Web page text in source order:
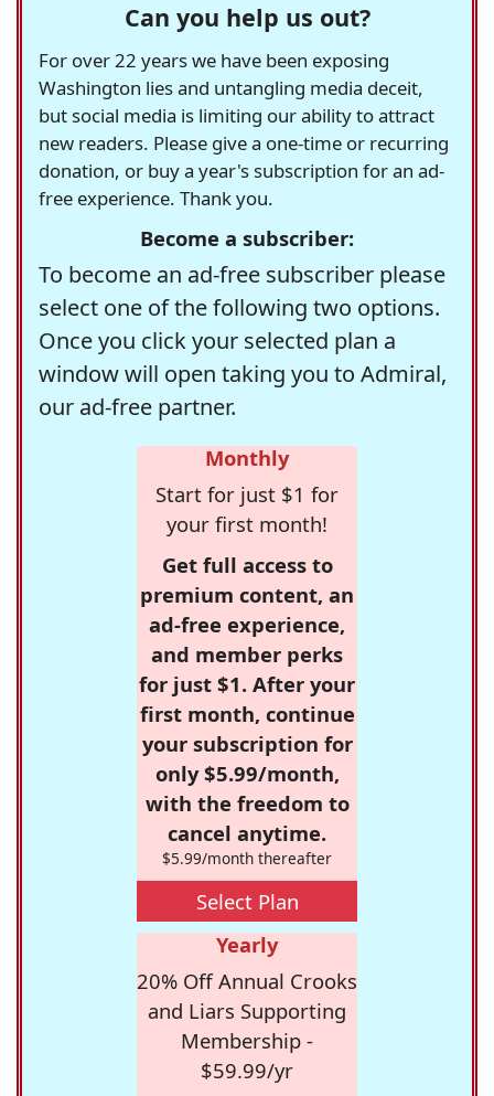
Can you help us out?
For over 22 years we have been exposing
Washington lies and untangling media deceit,
but social media is limiting our ability to attract
new readers. Please give a one-time or recurring
donation, or buy a year's subscription for an ad-
free experience. Thank you.
Become a subscriber:
To become an ad-free subscriber please
select one of the following two options.
Once you click your selected plan a
window will open taking you to Admiral,
our ad-free partner.
Monthly
Start for just $1 for
your first month!
Get full access to
premium content, an
ad-free experience,
and member perks
for just $1. After your
first month, continue
your subscription for
only $5.99/month,
with the freedom to
cancel anytime.
$5.99/month thereafter
Select Plan
Yearly
20% Off Annual Crooks
and Liars Supporting
Membership -
$59.99/yr